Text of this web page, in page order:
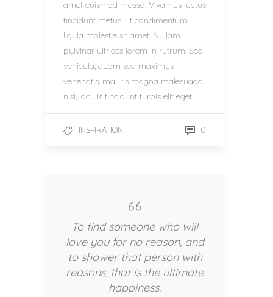
amet euismod massa. Vivamus luctus
tincidunt metus, ut condimentum
ligula molestie sit amet. Nullam
pulvinar ultrices lorem in rutrum. Sed
vehicula, quam sed maximus
venenatis, mauris magna malesuada
nisi, iaculis tincidunt turpis elit eget…
INSPIRATION 0
To find someone who will
love you for no reason, and
to shower that person with
reasons, that is the ultimate
happiness.